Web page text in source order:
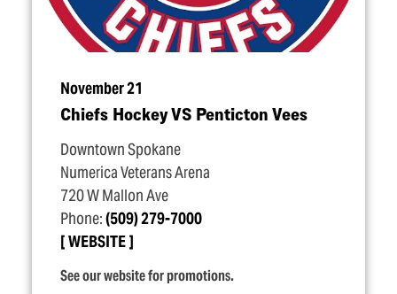
November 21
Chiefs Hockey VS Penticton Vees
Downtown Spokane
Numerica Veterans Arena
720 W Mallon Ave
Phone:(509) 279-7000
WEBSITE
See our website for promotions.